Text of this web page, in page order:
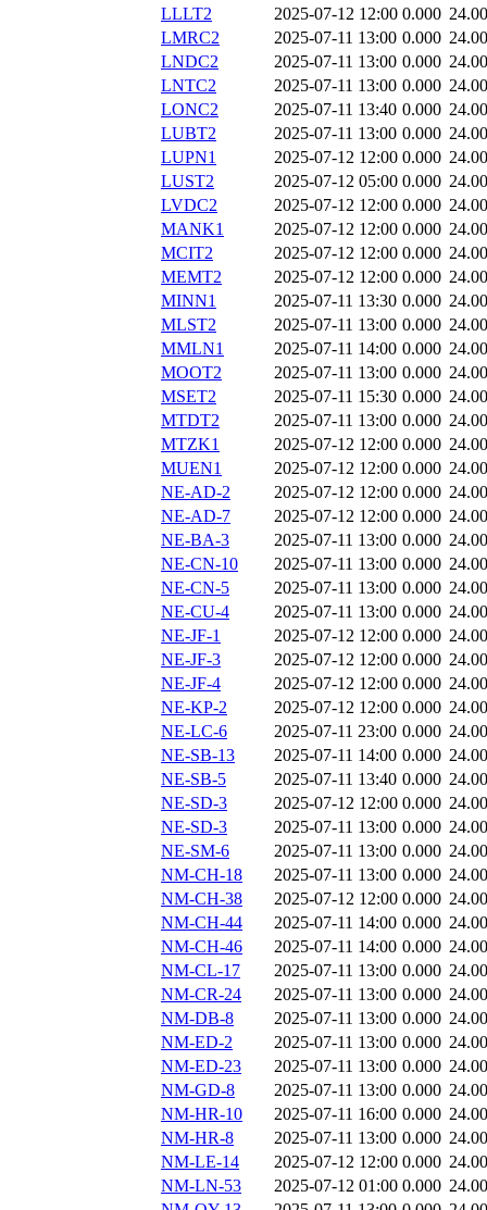
LLLT2
2025-07-12 12:00 0.000
LMRC2
2025-07-11 13:00 0.000
LNDC2
2025-07-11 13:00 0.000
LNTC2
2025-07-11 13:00 0.000
LONC2
2025-07-11 13:40 0.000
LUBT2
2025-07-11 13:00 0.000
LUPN1
2025-07-12 12:00 0.000
LUST2
2025-07-12 05:00 0.000
LVDC2
2025-07-12 12:00 0.000
MANK1
2025-07-12 12:00 0.000
MCIT2
2025-07-12 12:00 0.000
MEMT2
2025-07-12 12:00 0.000
MINN1
2025-07-11 13:30 0.000
MLST2
2025-07-11 13:00 0.000
MMLN1
2025-07-11 14:00 0.000
MOOT2
2025-07-11 13:00 0.000
MSET2
2025-07-11 15:30 0.000
MTDT2
2025-07-11 13:00 0.000
MTZK1
2025-07-12 12:00 0.000
MUEN1
2025-07-12 12:00 0.000
NE-AD-2
2025-07-12 12:00 0.000
NE-AD-7
2025-07-12 12:00 0.000
NE-BA-3
2025-07-11 13:00 0.000
NE-CN-10
2025-07-11 13:00 0.000
NE-CN-5
2025-07-11 13:00 0.000
NE-CU-4
2025-07-11 13:00 0.000
NE-JF-1
2025-07-12 12:00 0.000
NE-JF-3
2025-07-12 12:00 0.000
NE-JF-4
2025-07-12 12:00 0.000
NE-KP-2
2025-07-12 12:00 0.000
NE-LC-6
2025-07-11 23:00 0.000
NE-SB-13
2025-07-11 14:00 0.000
NE-SB-5
2025-07-11 13:40 0.000
NE-SD-3
2025-07-12 12:00 0.000
NE-SD-3
2025-07-11 13:00 0.000
NE-SM-6
2025-07-11 13:00 0.000
NM-CH-18
2025-07-11 13:00 0.000
NM-CH-38
2025-07-12 12:00 0.000
NM-CH-44
2025-07-11 14:00 0.000
NM-CH-46
2025-07-11 14:00 0.000
NM-CL-17
2025-07-11 13:00 0.000
NM-CR-24
2025-07-11 13:00 0.000
NM-DB-8
2025-07-11 13:00 0.000
NM-ED-2
2025-07-11 13:00 0.000
NM-ED-23
2025-07-11 13:00 0.000
NM-GD-8
2025-07-11 13:00 0.000
NM-HR-10
2025-07-11 16:00 0.000
NM-HR-8
2025-07-11 13:00 0.000
NM-LE-14
2025-07-12 12:00 0.000
NM-LN-53
2025-07-12 01:00 0.000